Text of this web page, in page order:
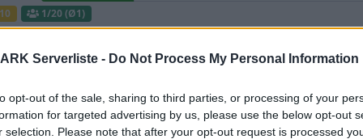
Serverliste - Do Not Process My Personal Information
opt-out of the sale, sharing to third parties, or processing of your
for targeted advertising by us, please use the below opt-out
selection. Please note that after your opt-out request is processed
1/20 (Ø1)
UNFriendly FIBERCRAFT [KITS+SHOP] -
Offline | 358.24